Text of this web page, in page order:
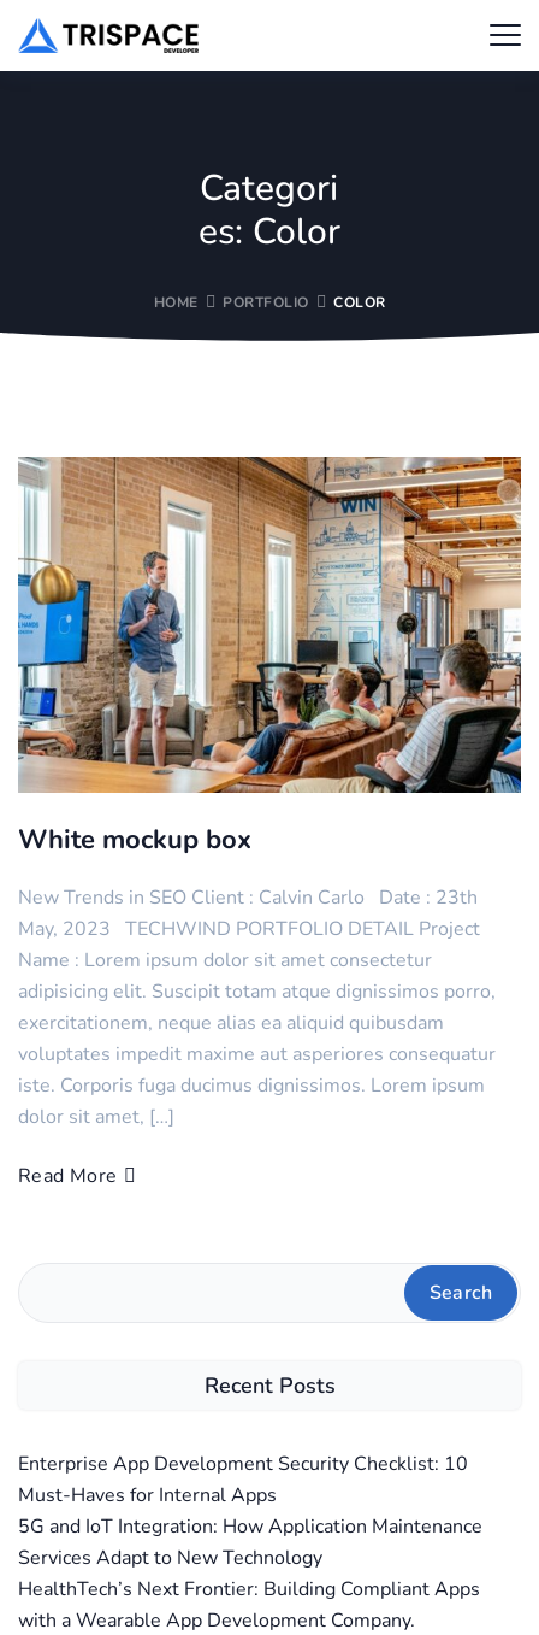
Categori
es: Color
HOME PORTFOLIO COLOR
White mockup box
New Trends in SEO Client : Calvin Carlo Date : 23th
May, 2023 TECHWIND PORTFOLIO DETAIL Project
Name : Lorem ipsum dolor sit amet consectetur
adipisicing elit. Suscipit totam atque dignissimos porro,
exercitationem, neque alias ea aliquid quibusdam
voluptates impedit maxime aut asperiores consequatur
iste. Corporis fuga ducimus dignissimos. Lorem ipsum
dolor sit amet, […]
Read More
Search
Recent Posts
Enterprise App Development Security Checklist: 10
Must-Haves for Internal Apps
5G and IoT Integration: How Application Maintenance
Services Adapt to New Technology
HealthTech’s Next Frontier: Building Compliant Apps
with a Wearable App Development Company.